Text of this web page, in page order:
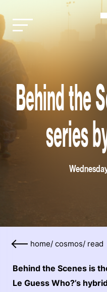
Behind the
series
home/ cosmos/ read
Behind the Scenes is
Le Guess Who?’s